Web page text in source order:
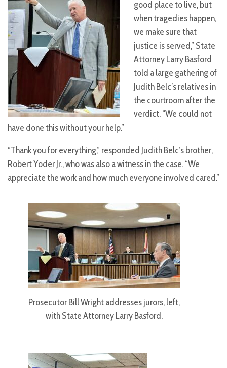
good place to live, but
when tragedies happen,
we make sure that
justice is served,” State
Attorney Larry Basford
told a large gathering of
Judith Belc’s relatives in
the courtroom after the
verdict. “We could not
have done this without your help.”
“Thank you for everything,” responded Judith Belc’s brother,
Robert Yoder Jr., who was also a witness in the case. “We
appreciate the work and how much everyone involved cared.”
Prosecutor Bill Wright addresses jurors, left,
with State Attorney Larry Basford.